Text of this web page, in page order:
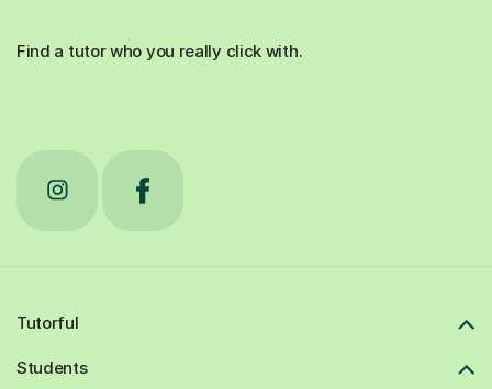
Find a tutor who you really click with.
Tutorful
Students